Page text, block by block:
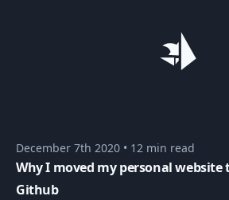
December 7th 2020 • 12 min read
Why I moved my personal website
Github